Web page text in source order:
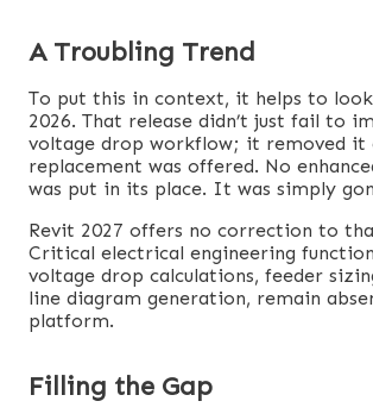
A Troubling Trend
To put this in context, it helps to
2026. That release didn’t just fail to
voltage drop workflow; it removed it
replacement was offered. No
was put in its place. It was simply
Revit 2027 offers no correction to
Critical electrical engineering
voltage drop calculations, feeder
line diagram generation, remain
platform.
Filling the Gap